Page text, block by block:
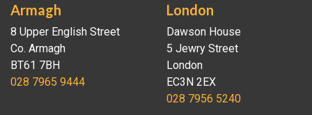
Armagh
8 Upper English Street
Co. Armagh
BT61 7BH
028 7965 9444
London
Dawson House
5 Jewry Street
London
EC3N 2EX
028 7956 5240